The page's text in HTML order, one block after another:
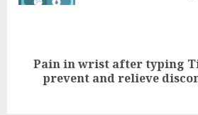
Next
post:
Pain in wrist after typing
prevent and relieve